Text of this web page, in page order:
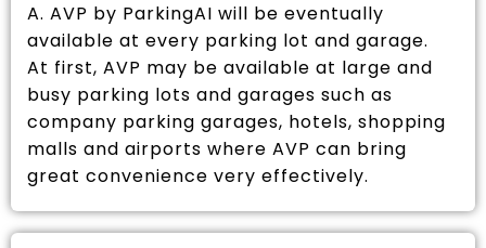
A. AVP by ParkingAI will be eventually
available at every parking lot and garage.
At first, AVP may be available at large and
busy parking lots and garages such as
company parking garages, hotels, shopping
malls and airports where AVP can bring
great convenience very effectively.